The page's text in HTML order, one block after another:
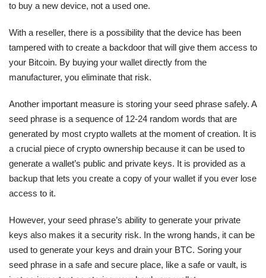
to buy a new device, not a used one.
With a reseller, there is a possibility that the device has been
tampered with to create a backdoor that will give them access to
your Bitcoin. By buying your wallet directly from the
manufacturer, you eliminate that risk.
Another important measure is storing your seed phrase safely. A
seed phrase is a sequence of 12-24 random words that are
generated by most crypto wallets at the moment of creation. It is
a crucial piece of crypto ownership because it can be used to
generate a wallet’s public and private keys. It is provided as a
backup that lets you create a copy of your wallet if you ever lose
access to it.
However, your seed phrase’s ability to generate your private
keys also makes it a security risk. In the wrong hands, it can be
used to generate your keys and drain your BTC. Soring your
seed phrase in a safe and secure place, like a safe or vault, is